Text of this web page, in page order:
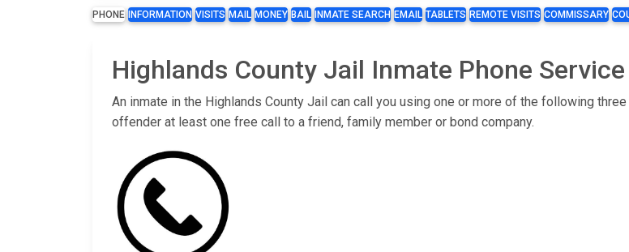
PHONE INFORMATION VISITS MAIL MONEY BAIL INMATE SEARCH EMAIL TABLETS REMOTE VISITS COMMISSARY
Highlands County Jail Inmate Phone
An inmate in the Highlands County Jail can call you using one or more of the following
offender at least one free call to a friend, family member or bond company.